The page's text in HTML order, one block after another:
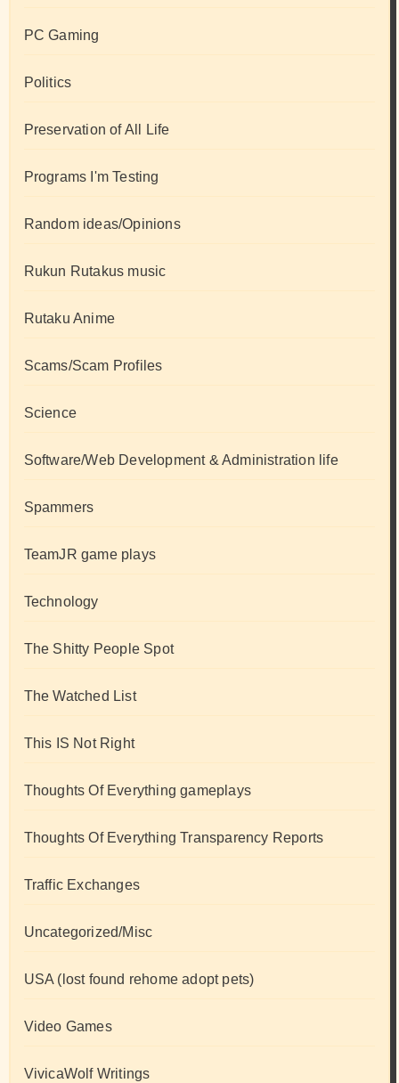
PC Gaming
Politics
Preservation of All Life
Programs I'm Testing
Random ideas/Opinions
Rukun Rutakus music
Rutaku Anime
Scams/Scam Profiles
Science
Software/Web Development & Administration life
Spammers
TeamJR game plays
Technology
The Shitty People Spot
The Watched List
This IS Not Right
Thoughts Of Everything gameplays
Thoughts Of Everything Transparency Reports
Traffic Exchanges
Uncategorized/Misc
USA (lost found rehome adopt pets)
Video Games
VivicaWolf Writings